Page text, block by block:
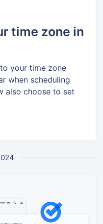
time zone in
your time zone
when scheduling
also choose to set